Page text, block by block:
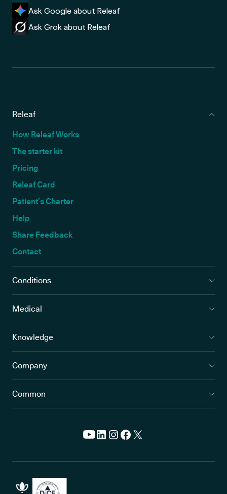
Ask Google about Releaf
Ask Grok about Releaf
Releaf
How Releaf Works
The starter kit
Pricing
Releaf Card
Patient’s Charter
Help
Share Feedback
Contact
Conditions
Medical
Knowledge
Company
Common